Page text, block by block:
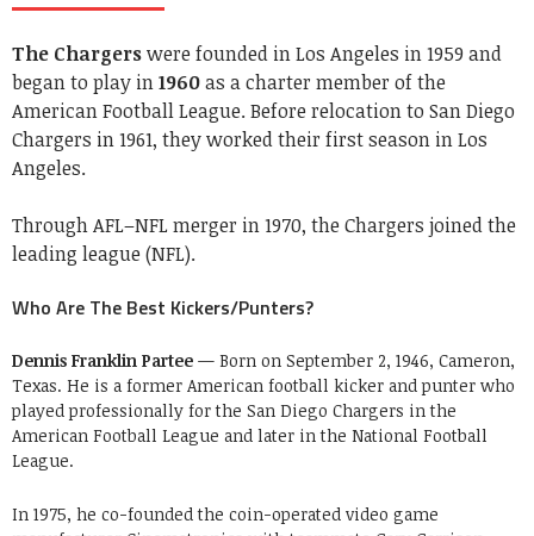
The Chargerswere founded in Los Angeles in 1959 and
began to play in1960as a charter member of the
American Football League. Before relocation to San Diego
Chargers in 1961, they worked their first season in Los
Angeles.
Through AFL–NFL merger in 1970, the Chargers joined the
leading league (NFL).
Who Are The Best Kickers/Punters?
Dennis Franklin Partee — Born on September 2, 1946, Cameron,
Texas. He is a former American football kicker and punter who
played professionally for the San Diego Chargers in the
American Football League and later in the National Football
League.
In 1975, he co-founded the coin-operated video game